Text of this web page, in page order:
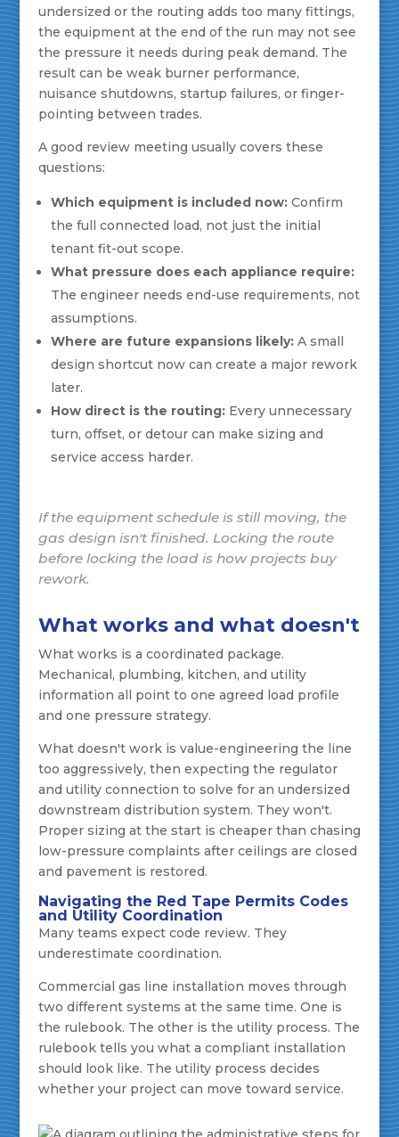
undersized or the routing adds too many fittings,
the equipment at the end of the run may not see
the pressure it needs during peak demand. The
result can be weak burner performance,
nuisance shutdowns, startup failures, or finger-
pointing between trades.
A good review meeting usually covers these
questions:
Which equipment is included now:Confirm
the full connected load, not just the initial
tenant fit-out scope.
What pressure does each appliance require:
The engineer needs end-use requirements, not
assumptions.
Where are future expansions likely:A small
design shortcut now can create a major rework
later.
How direct is the routing:Every unnecessary
turn, offset, or detour can make sizing and
service access harder.
If the equipment schedule is still moving, the
gas design isn't finished. Locking the route
before locking the load is how projects buy
rework.
What works and what doesn't
What works is a coordinated package.
Mechanical, plumbing, kitchen, and utility
information all point to one agreed load profile
and one pressure strategy.
What doesn't work is value-engineering the line
too aggressively, then expecting the regulator
and utility connection to solve for an undersized
downstream distribution system. They won't.
Proper sizing at the start is cheaper than chasing
low-pressure complaints after ceilings are closed
and pavement is restored.
Navigating the Red Tape Permits Codes
and Utility Coordination
Many teams expect code review. They
underestimate coordination.
Commercial gas line installation moves through
two different systems at the same time. One is
the rulebook. The other is the utility process. The
rulebook tells you what a compliant installation
should look like. The utility process decides
whether your project can move toward service.